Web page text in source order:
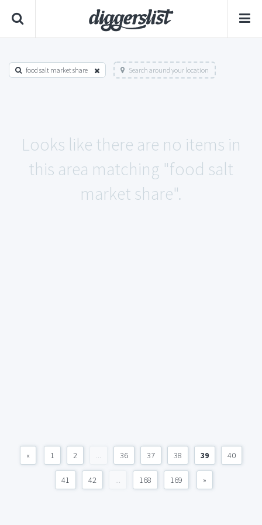
food salt market share Search around your location
Looks like there are no items in
this area matching "food salt
market share".
« 1 2 ... 36 37 38 39 40
41 42 ... 168 169 »